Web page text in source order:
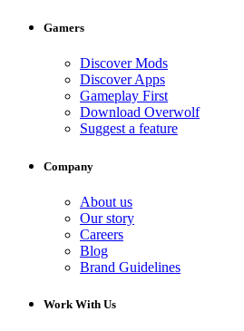
Gamers
Discover Mods
Discover Apps
Gameplay First
Download Overwolf
Suggest a feature
Company
About us
Our story
Careers
Blog
Brand Guidelines
Work With Us